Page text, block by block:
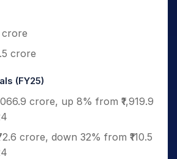
crore
crore
(FY25)
crore, up 8% from ₹1,919.9
crore, down 32% from ₹110.5